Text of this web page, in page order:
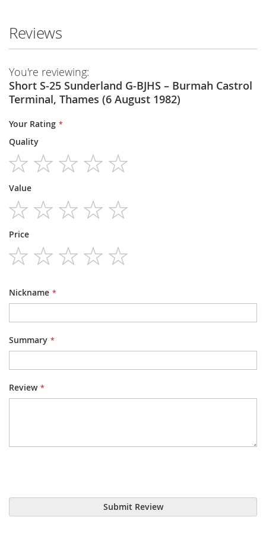
Reviews
You're reviewing:
Short S-25 Sunderland G-BJHS – Burmah Castrol
Terminal, Thames (6 August 1982)
Your Rating
Quality
star
stars
stars
stars
stars
Value
star
stars
stars
stars
stars
Price
Nickname
Summary
Review
Submit Review